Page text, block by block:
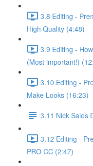
3.8 Editing -
High Quality (4:48)
3.9 Editing -
(Most important!)
3.10 Editing -
Make Looks (16:23)
3.11 Nick Sales
3.12 Editing -
PRO CC (2:47)